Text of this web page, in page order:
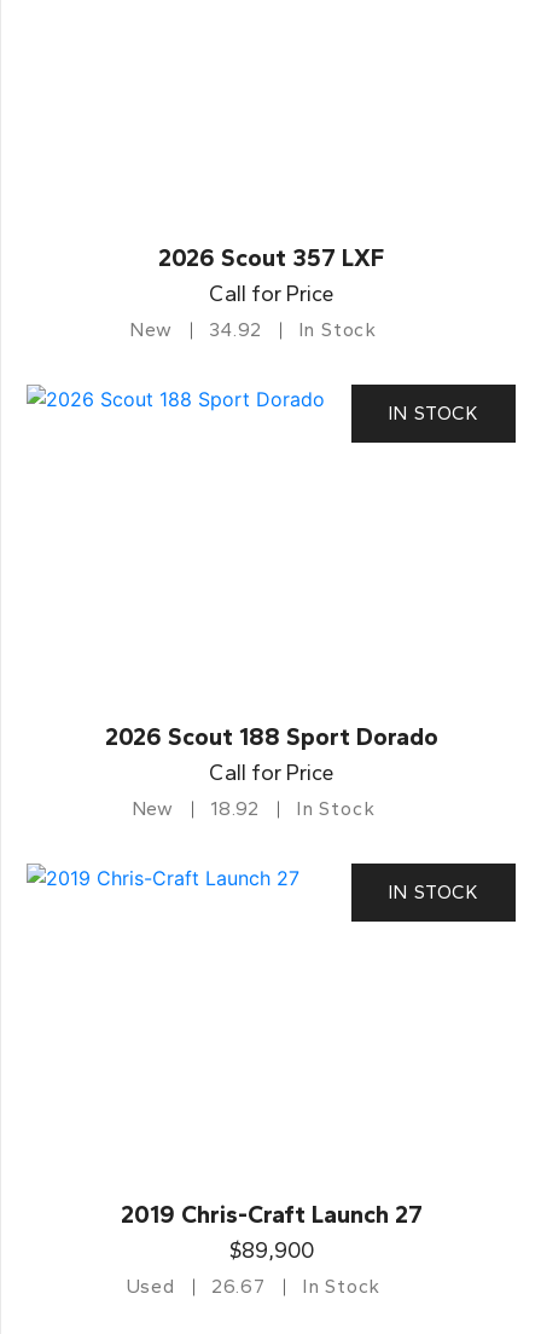
2026 Scout 357 LXF
Call for Price
New 34.92 In Stock
IN STOCK
2026 Scout 188 Sport Dorado
Call for Price
New 18.92 In Stock
IN STOCK
2019 Chris-Craft Launch 27
$89,900
Used 26.67 In Stock